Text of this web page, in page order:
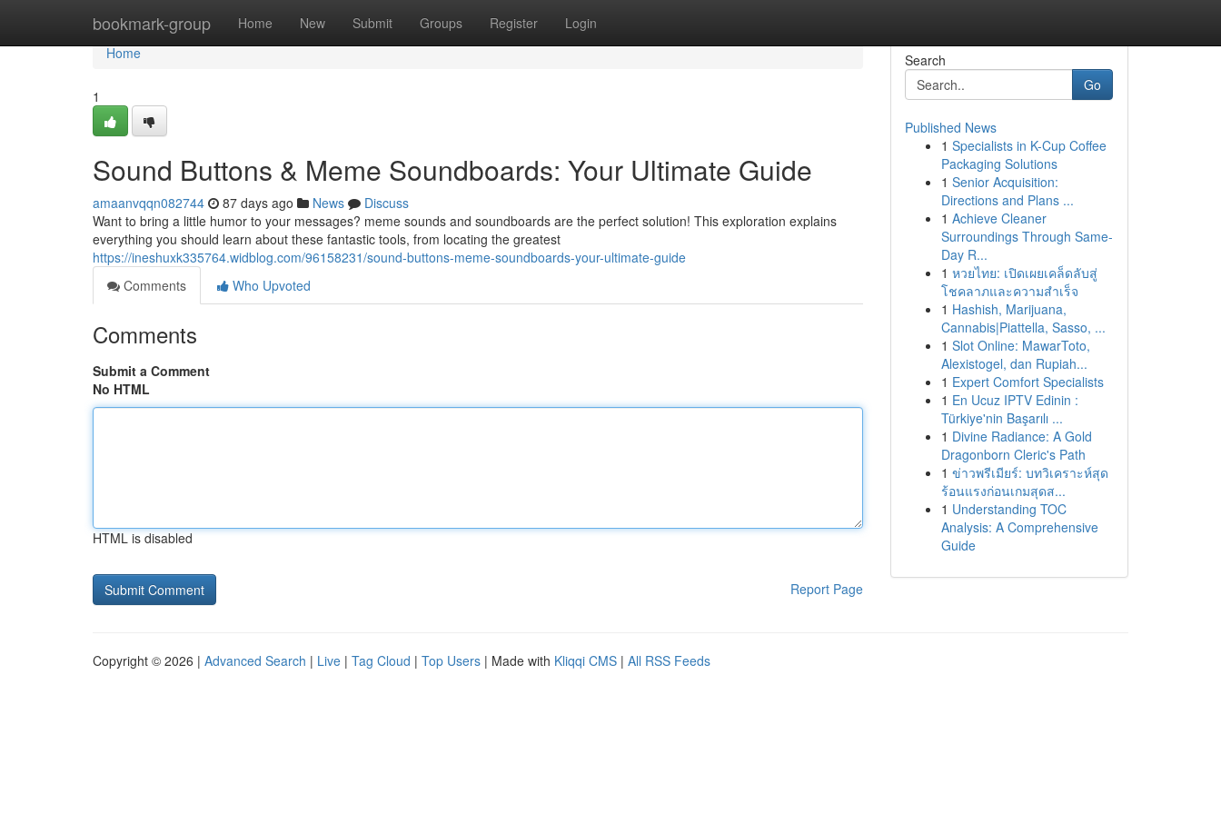
bookmark-group Home New Submit Groups Register Login
Home
Home
1
Sound Buttons & Meme Soundboards: Your Ultimate Guide
amaanvqqn082744 87 days ago News
Discuss
Want to bring a little humor to your messages? meme sounds and soundboards are the perfect solution! This exploration explains
everything you should learn about these fantastic tools, from locating the greatest
https://ineshuxk335764.widblog.com/96158231/sound-buttons-meme-soundboards-your-ultimate-guide
Comments
Who Upvoted
Comments
Submit a Comment
No HTML
HTML is disabled
Report Page
Search
Go
Published News
1 Specialists in K-Cup Coffee
Packaging Solutions
1 Senior Acquisition:
Directions and Plans ...
1 Achieve Cleaner
Surroundings Through Same-
Day R...
1 หวยไทย: เปิดเผยเคล็ดลับสู่
โชคลาภและความสำเร็จ
1 Hashish, Marijuana,
Cannabis|Piattella, Sasso, ...
1 Slot Online: MawarToto,
Alexistogel, dan Rupiah...
1 Expert Comfort Specialists
1 En Ucuz IPTV Edinin :
Türkiye'nin Başarılı ...
1 Divine Radiance: A Gold
Dragonborn Cleric's Path
1 ข่าวพรีเมียร์: บทวิเคราะห์สุด
ร้อนแรงก่อนเกมสุดส...
1 Understanding TOC
Analysis: A Comprehensive
Guide
Copyright © 2026 | Advanced Search | Live | Tag Cloud | Top Users | Made with Kliqqi CMS | All RSS Feeds